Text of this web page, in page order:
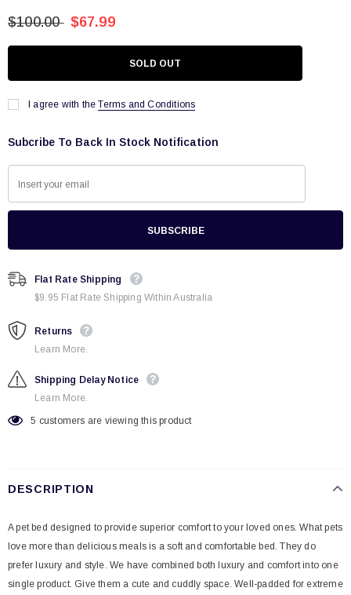
$100.00 $67.99
I agree with the Terms and Conditions
Subcribe To Back In Stock Notification
Flat Rate Shipping
$9.95 Flat Rate Shipping Within Australia
Returns
Learn More.
Shipping Delay Notice
Learn More.
5 customers are viewing this product
DESCRIPTION
A pet bed designed to provide superior comfort to your loved ones. What pets
love more than delicious meals is a soft and comfortable bed. They do
prefer luxury and style. We have combined both luxury and comfort into one
single product. Give them a cute and cuddly space. Well-padded for extreme